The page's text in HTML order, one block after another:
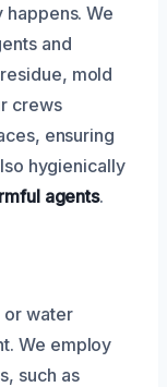
happens. We
and
mold
crews
ensuring
hygienically
agents.
or water
We employ
such as